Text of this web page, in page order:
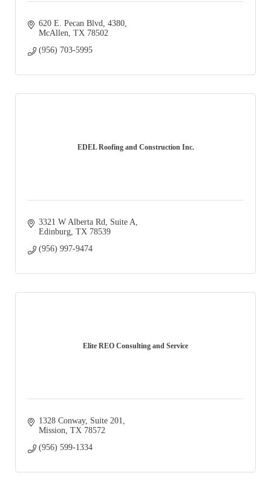
620 E. Pecan Blvd 4380
McAllen TX 78502
(956) 703-5995
EDEL Roofing and Construction Inc.
3321 W Alberta Rd
Suite A
Edinburg TX 78539
(956) 997-9474
Elite REO Consulting and Service
1328 Conway
Suite 201
Mission TX 78572
(956) 599-1334